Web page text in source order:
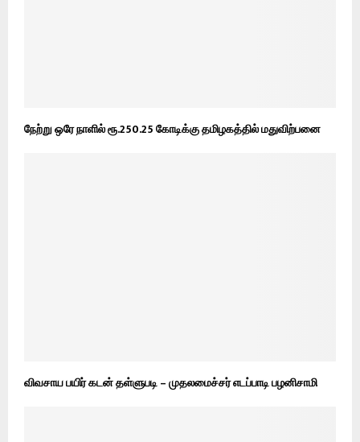
நேற்று ஒரே நாளில் ரூ.250.25 கோடிக்கு தமிழகத்தில் மதுவிற்பனை
விவசாய பயிர் கடன் தள்ளுபடி – முதலமைச்சர் எடப்பாடி பழனிசாமி